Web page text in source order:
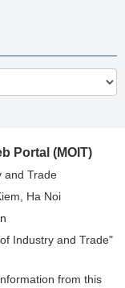
Portal (MOIT)
and Trade
Ha Noi
Industry and Trade"
from this